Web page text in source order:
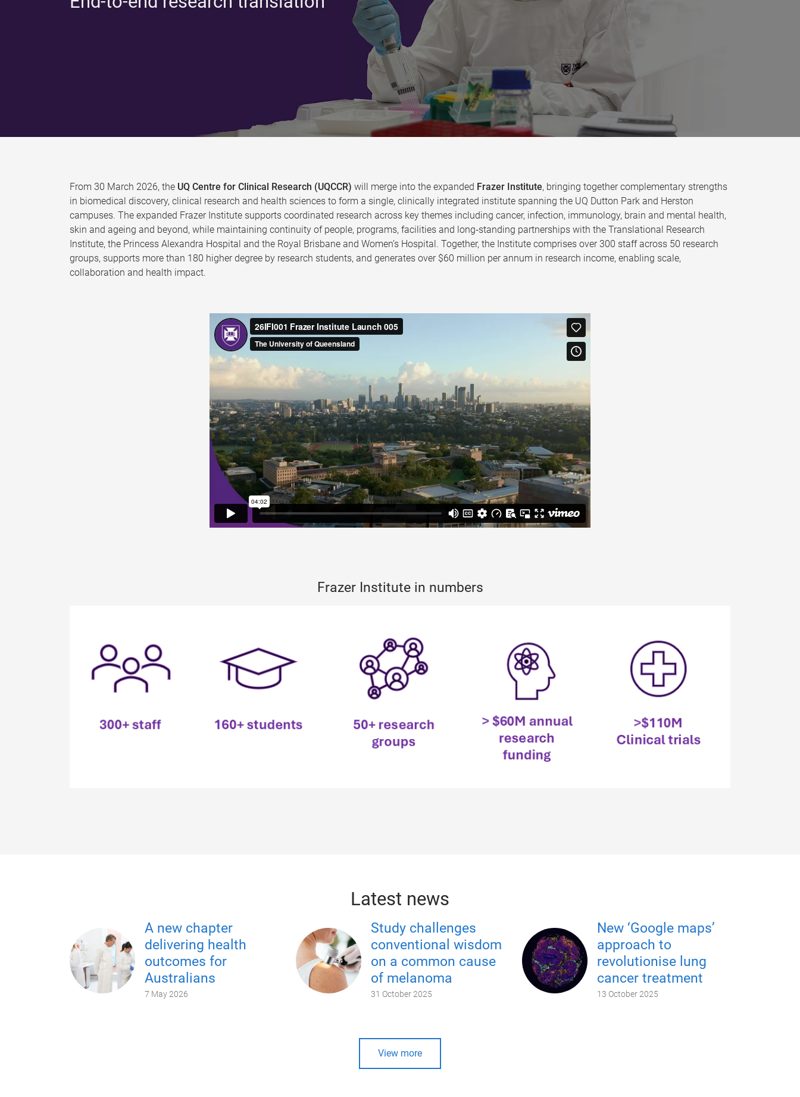
From 30 March 2026, the UQ Centre for Clinical Research (UQCCR) will merge into the expanded Frazer Institute, bringing together complementary strengths
in biomedical discovery, clinical research and health sciences to form a single, clinically integrated institute spanning the UQ Dutton Park and Herston
campuses. The expanded Frazer Institute supports coordinated research across key themes including cancer, infection, immunology, brain and mental health,
skin and ageing and beyond, while maintaining continuity of people, programs, facilities and long‑standing partnerships with the Translational Research
Institute, the Princess Alexandra Hospital and the Royal Brisbane and Women’s Hospital. Together, the Institute comprises over 300 staff across 50 research
groups, supports more than 180 higher degree by research students, and generates over $60 million per annum in research income, enabling scale,
collaboration and health impact.
Frazer Institute in numbers
Latest news
A new chapter
delivering health
outcomes for
Australians
7 May 2026
Study challenges
conventional wisdom
on a common cause
of melanoma
31 October 2025
New ‘Google maps’
approach to
revolutionise lung
cancer treatment
13 October 2025
View more